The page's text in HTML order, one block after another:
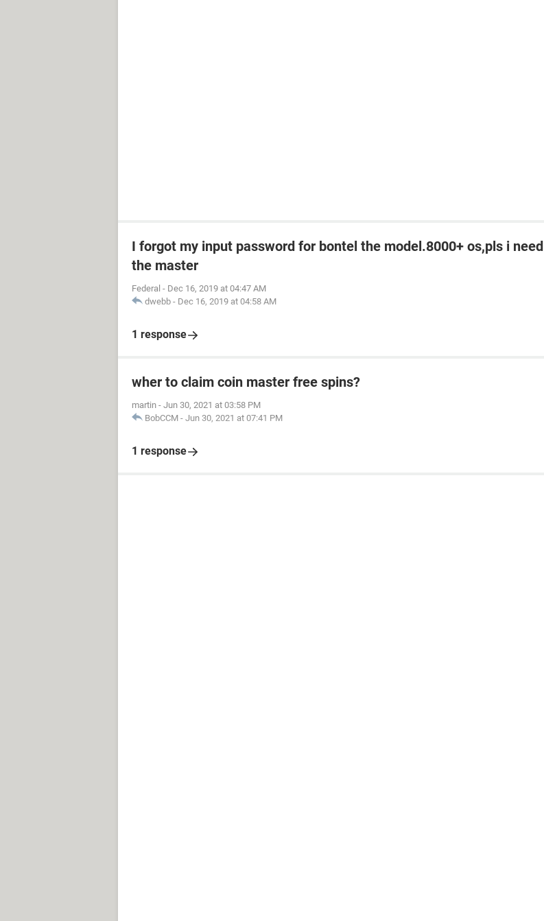
I forgot my input password for bontel the model.8000+ os,pls i need
the master
Federal - Dec 16, 2019 at 04:47 AM
dwebb - Dec 16, 2019 at 04:58 AM
1 response
wher to claim coin master free spins?
martin - Jun 30, 2021 at 03:58 PM
BobCCM - Jun 30, 2021 at 07:41 PM
1 response